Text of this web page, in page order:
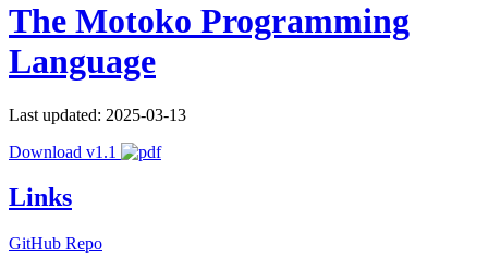
The Motoko Programming
Language
Last updated: 2025-03-13
Download v1.1
Links
GitHub Repo